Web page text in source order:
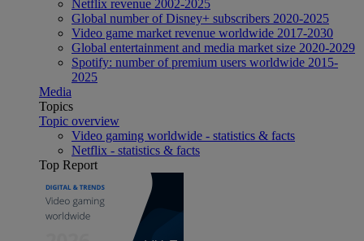
Netflix revenue 2002-2025
Global number of Disney+ subscribers 2020-2025
Video game market revenue worldwide 2017-2030
Global entertainment and media market size 2020-2029
Spotify: number of premium users worldwide 2015-
2025
Media
Topics
Topic overview
Video gaming worldwide - statistics & facts
Netflix - statistics & facts
Top Report